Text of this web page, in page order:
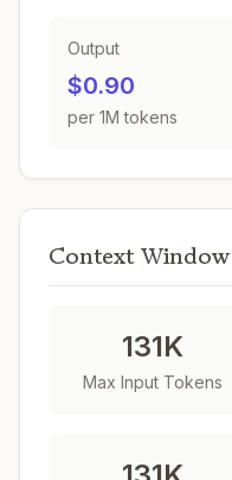
Output
$0.90
per 1M tokens
Context Window
131K
Max Input Tokens